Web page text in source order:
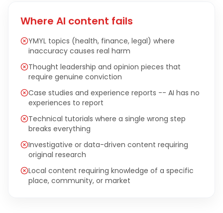
Where AI content fails
YMYL topics (health, finance, legal) where
inaccuracy causes real harm
Thought leadership and opinion pieces that
require genuine conviction
Case studies and experience reports -- AI has no
experiences to report
Technical tutorials where a single wrong step
breaks everything
Investigative or data-driven content requiring
original research
Local content requiring knowledge of a specific
place, community, or market